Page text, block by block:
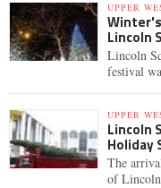
UPPER
Lincoln
Lincoln
festival
UPPER
Lincoln
Holiday
The
of